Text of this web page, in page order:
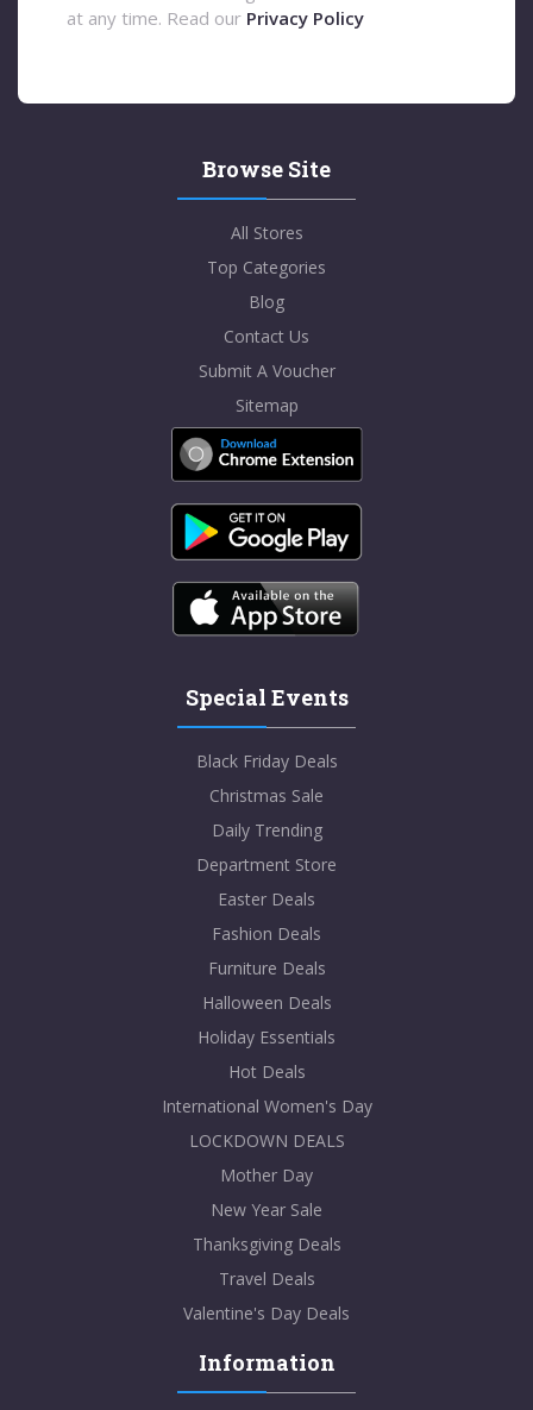
at any time. Read our Privacy Policy
Browse Site
All Stores
Top Categories
Blog
Contact Us
Submit A Voucher
Sitemap
Special Events
Black Friday Deals
Christmas Sale
Daily Trending
Department Store
Easter Deals
Fashion Deals
Furniture Deals
Halloween Deals
Holiday Essentials
Hot Deals
International Women's Day
LOCKDOWN DEALS
Mother Day
New Year Sale
Thanksgiving Deals
Travel Deals
Valentine's Day Deals
Information